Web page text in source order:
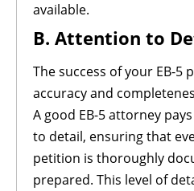
available.
B. Attention to
The success of your EB-5
accuracy and
A good EB-5 attorney
to detail, ensuring that
petition is thoroughly
prepared. This level of